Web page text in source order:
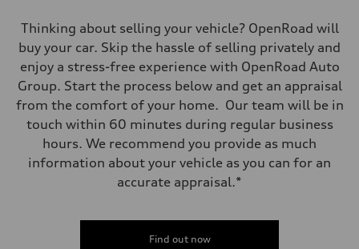
Thinking about selling your vehicle? OpenRoad will
buy your car. Skip the hassle of selling privately and
enjoy a stress-free experience with OpenRoad Auto
Group. Start the process below and get an appraisal
from the comfort of your home. Our team will be in
touch within 60 minutes during regular business
hours. We recommend you provide as much
information about your vehicle as you can for an
accurate appraisal.*
Find out now